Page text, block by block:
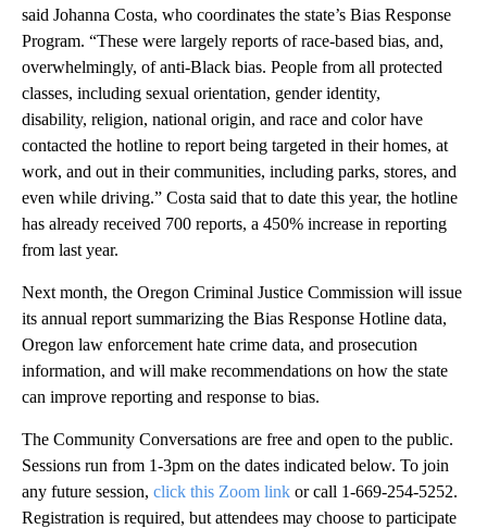
said Johanna Costa, who coordinates the state’s Bias Response
Program. “These were largely reports of race-based bias, and,
overwhelmingly, of anti-Black bias. People from all protected
classes, including sexual orientation, gender identity,
disability, religion, national origin, and race and color have
contacted the hotline to report being targeted in their homes, at
work, and out in their communities, including parks, stores, and
even while driving.” Costa said that to date this year, the hotline
has already received 700 reports, a 450% increase in reporting
from last year.
Next month, the Oregon Criminal Justice Commission will issue
its annual report summarizing the Bias Response Hotline data,
Oregon law enforcement hate crime data, and prosecution
information, and will make recommendations on how the state
can improve reporting and response to bias.
The Community Conversations are free and open to the public.
Sessions run from 1-3pm on the dates indicated below. To join
any future session, click this Zoom link or call 1-669-254-5252.
Registration is required, but attendees may choose to participate